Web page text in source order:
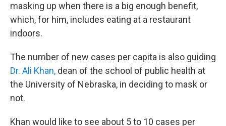
masking up when there is a big enough benefit,
which, for him, includes eating at a restaurant
indoors.
The number of new cases per capita is also guiding
Dr. Ali Khan, dean of the school of public health at
the University of Nebraska, in deciding to mask or
not.
Khan would like to see about 5 to 10 cases per